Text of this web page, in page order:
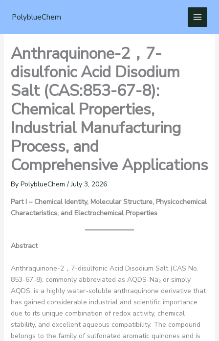
PolyblueChem
Anthraquinone-2，7-
disulfonic Acid Disodium
Salt (CAS:853-67-8):
Chemical Properties,
Industrial Manufacturing
Process, and
Comprehensive Applications
By PolyblueChem/July 3, 2026
Part I – Chemical Identity, Molecular Structure, Physicochemical
Characteristics, and Electrochemical Properties
Abstract
Anthraquinone-2，7-disulfonic Acid Disodium Salt (CAS No.
853-67-8), commonly abbreviated as AQDS-Na₂ or simply
AQDS, is a highly water-soluble anthraquinone derivative that
has gained considerable industrial and scientific importance
due to its unique combination of redox activity, chemical
stability, and excellent aqueous compatibility. The compound
belongs to the family of sulfonated aromatic quinones and is